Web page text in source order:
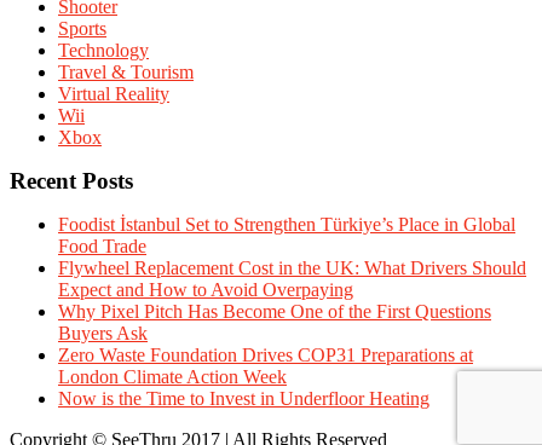
Shooter
Sports
Technology
Travel & Tourism
Virtual Reality
Wii
Xbox
Recent Posts
Foodist İstanbul Set to Strengthen Türkiye’s Place in Global
Food Trade
Flywheel Replacement Cost in the UK: What Drivers Should
Expect and How to Avoid Overpaying
Why Pixel Pitch Has Become One of the First Questions
Buyers Ask
Zero Waste Foundation Drives COP31 Preparations at
London Climate Action Week
Now is the Time to Invest in Underfloor Heating
Copyright © SeeThru 2017 | All Rights Reserved